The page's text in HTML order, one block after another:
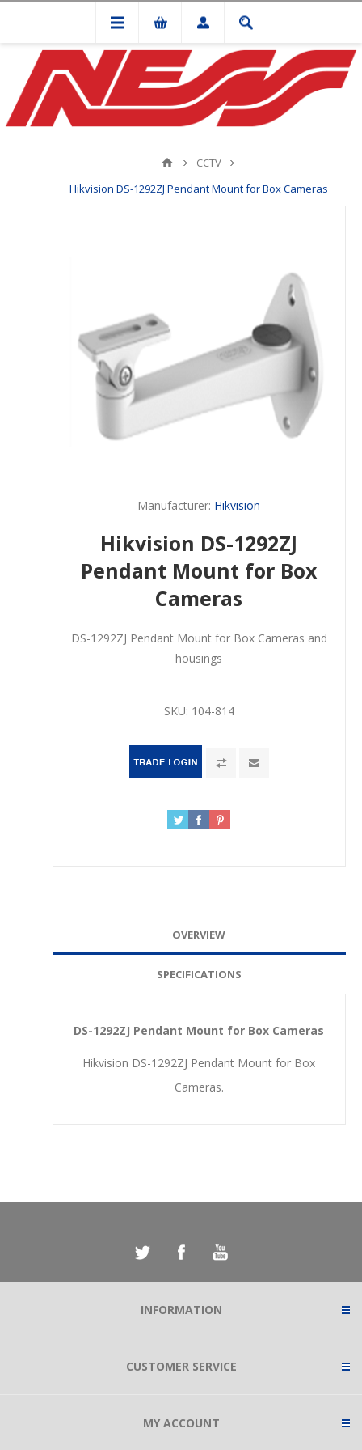
CCTV
Hikvision DS-1292ZJ Pendant Mount for Box Cameras
Manufacturer: Hikvision
Hikvision DS-1292ZJ
Pendant Mount for Box
Cameras
DS-1292ZJ Pendant Mount for Box Cameras and
housings
SKU: 104-814
OVERVIEW
SPECIFICATIONS
DS-1292ZJ Pendant Mount for Box Cameras
Hikvision DS-1292ZJ Pendant Mount for Box
Cameras.
INFORMATION
CUSTOMER SERVICE
MY ACCOUNT